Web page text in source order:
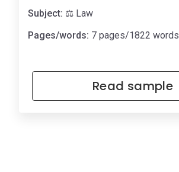
Subject: ⚖️ Law
Pages/words: 7 pages/1822 words
Read sample